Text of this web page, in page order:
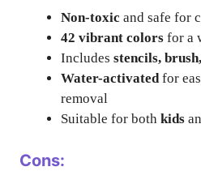
Non-toxic and safe for
42 vibrant colors for a
Includes stencils, brush,
Water-activated for
removal
Suitable for both kids
Cons: